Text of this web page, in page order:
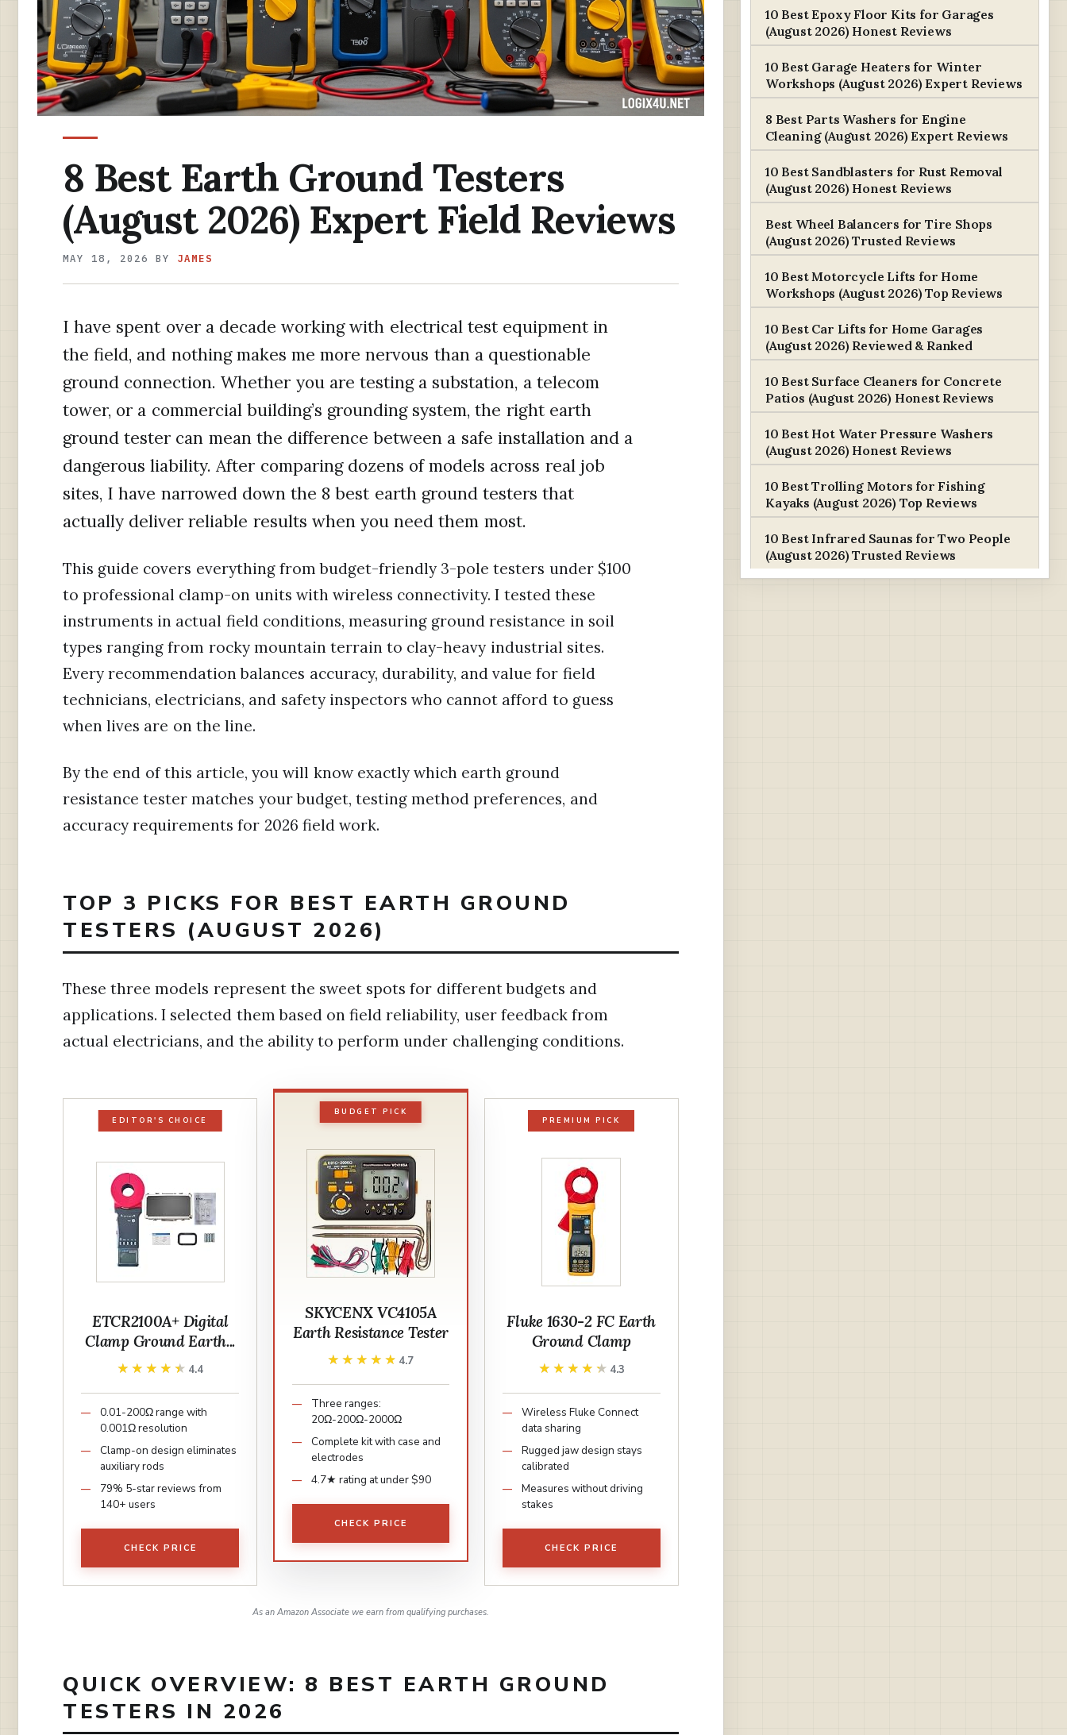
8 Best Earth Ground Testers
(August 2026) Expert Field Reviews
MAY 18, 2026 BY JAMES
I have spent over a decade working with electrical test equipment in
the field, and nothing makes me more nervous than a questionable
ground connection. Whether you are testing a substation, a telecom
tower, or a commercial building’s grounding system, the right earth
ground tester can mean the difference between a safe installation and a
dangerous liability. After comparing dozens of models across real job
sites, I have narrowed down the 8 best earth ground testers that
actually deliver reliable results when you need them most.
This guide covers everything from budget-friendly 3-pole testers under $100
to professional clamp-on units with wireless connectivity. I tested these
instruments in actual field conditions, measuring ground resistance in soil
types ranging from rocky mountain terrain to clay-heavy industrial sites.
Every recommendation balances accuracy, durability, and value for field
technicians, electricians, and safety inspectors who cannot afford to guess
when lives are on the line.
By the end of this article, you will know exactly which earth ground
resistance tester matches your budget, testing method preferences, and
accuracy requirements for 2026 field work.
TOP 3 PICKS FOR BEST EARTH GROUND
TESTERS (AUGUST 2026)
These three models represent the sweet spots for different budgets and
applications. I selected them based on field reliability, user feedback from
actual electricians, and the ability to perform under challenging conditions.
EDITOR'S CHOICE
ETCR2100A+ Digital
Clamp Ground Earth...
★★★★★
★★★★★ 4.4
0.01-200Ω range with
0.001Ω resolution
Clamp-on design eliminates
auxiliary rods
79% 5-star reviews from
140+ users
CHECK PRICE
BUDGET PICK
SKYCENX VC4105A
Earth Resistance Tester
★★★★★
★★★★★ 4.7
Three ranges:
20Ω-200Ω-2000Ω
Complete kit with case and
electrodes
4.7★ rating at under $90
CHECK PRICE
PREMIUM PICK
Fluke 1630-2 FC Earth
Ground Clamp
★★★★★
★★★★★ 4.3
Wireless Fluke Connect
data sharing
Rugged jaw design stays
calibrated
Measures without driving
stakes
CHECK PRICE
As an Amazon Associate we earn from qualifying purchases.
QUICK OVERVIEW: 8 BEST EARTH GROUND
TESTERS IN 2026
10 Best Epoxy Floor Kits for Garages
(August 2026) Honest Reviews
10 Best Garage Heaters for Winter
Workshops (August 2026) Expert Reviews
8 Best Parts Washers for Engine
Cleaning (August 2026) Expert Reviews
10 Best Sandblasters for Rust Removal
(August 2026) Honest Reviews
Best Wheel Balancers for Tire Shops
(August 2026) Trusted Reviews
10 Best Motorcycle Lifts for Home
Workshops (August 2026) Top Reviews
10 Best Car Lifts for Home Garages
(August 2026) Reviewed & Ranked
10 Best Surface Cleaners for Concrete
Patios (August 2026) Honest Reviews
10 Best Hot Water Pressure Washers
(August 2026) Honest Reviews
10 Best Trolling Motors for Fishing
Kayaks (August 2026) Top Reviews
10 Best Infrared Saunas for Two People
(August 2026) Trusted Reviews